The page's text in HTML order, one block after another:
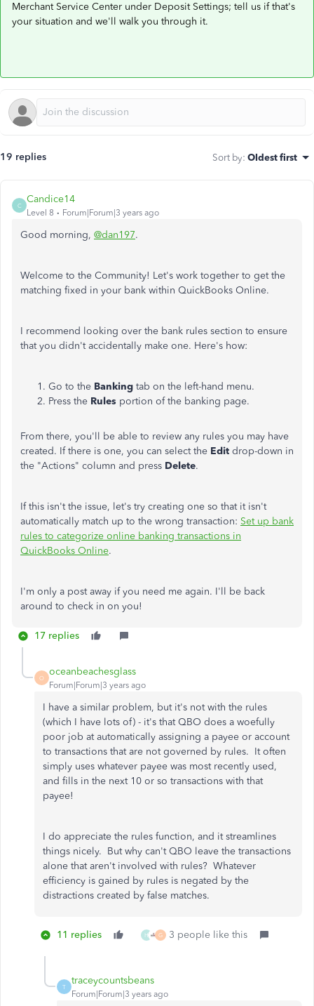
Merchant Service Center under Deposit Settings; tell us if that's
your situation and we'll walk you through it.
19 replies Sort by: Oldest first
C
Candice14
Level 8 Forum|Forum|3 years ago
Good morning, @dan197.
Welcome to the Community! Let's work together to get the
matching fixed in your bank within QuickBooks Online.
I recommend looking over the bank rules section to ensure
that you didn't accidentally make one. Here's how:
Go to the Banking tab on the left-hand menu.
Press the Rules portion of the banking page.
From there, you'll be able to review any rules you may have
created. If there is one, you can select the Edit drop-down in
the "Actions" column and press Delete.
If this isn't the issue, let's try creating one so that it isn't
automatically match up to the wrong transaction: Set up bank
rules to categorize online banking transactions in
QuickBooks Online.
I'm only a post away if you need me again. I'll be back
around to check in on you!
17 replies
O
oceanbeachesglass
Forum|Forum|3 years ago
I have a similar problem, but it's not with the rules
(which I have lots of) - it's that QBO does a woefully
poor job at automatically assigning a payee or account
to transactions that are not governed by rules. It often
simply uses whatever payee was most recently used,
and fills in the next 10 or so transactions with that
payee!
I do appreciate the rules function, and it streamlines
things nicely. But why can't QBO leave the transactions
alone that aren't involved with rules? Whatever
efficiency is gained by rules is negated by the
distractions created by false matches.
11 replies H G 3 people like this
T
traceycountsbeans
Forum|Forum|3 years ago